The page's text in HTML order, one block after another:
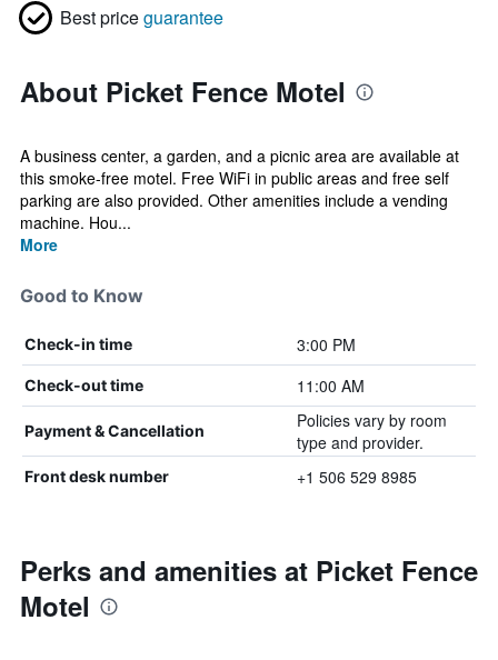
Best priceguarantee
About Picket Fence Motel
A business center, a garden, and a picnic area are available at
this smoke-free motel. Free WiFi in public areas and free self
parking are also provided. Other amenities include a vending
machine. Hou...
More
Good to Know
Check-in time 3:00 PM
Check-out time 11:00 AM
Payment & Cancellation
Policies vary by room
type and provider.
Front desk number +1 506 529 8985
Perks and amenities at Picket Fence
Motel